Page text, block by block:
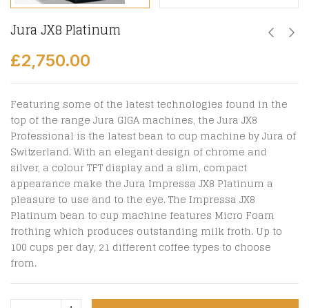
Jura JX8 Platinum
£2,750.00
Featuring some of the latest technologies found in the
top of the range Jura GIGA machines, the Jura JX8
Professional is the latest bean to cup machine by Jura of
Switzerland. With an elegant design of chrome and
silver, a colour TFT display and a slim, compact
appearance make the Jura Impressa JX8 Platinum a
pleasure to use and to the eye. The Impressa JX8
Platinum bean to cup machine features Micro Foam
frothing which produces outstanding milk froth. Up to
100 cups per day, 21 different coffee types to choose
from.